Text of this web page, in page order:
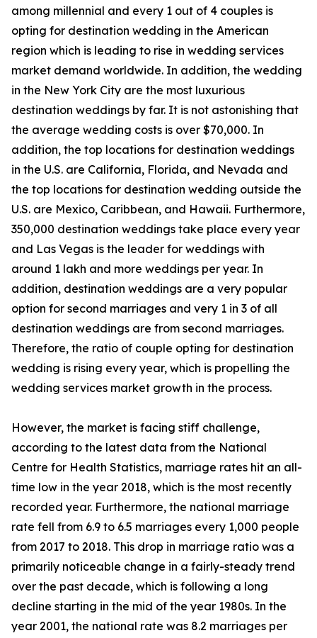
among millennial and every 1 out of 4 couples is
opting for destination wedding in the American
region which is leading to rise in wedding services
market demand worldwide. In addition, the wedding
in the New York City are the most luxurious
destination weddings by far. It is not astonishing that
the average wedding costs is over $70,000. In
addition, the top locations for destination weddings
in the U.S. are California, Florida, and Nevada and
the top locations for destination wedding outside the
U.S. are Mexico, Caribbean, and Hawaii. Furthermore,
350,000 destination weddings take place every year
and Las Vegas is the leader for weddings with
around 1 lakh and more weddings per year. In
addition, destination weddings are a very popular
option for second marriages and very 1 in 3 of all
destination weddings are from second marriages.
Therefore, the ratio of couple opting for destination
wedding is rising every year, which is propelling the
wedding services market growth in the process.
However, the market is facing stiff challenge,
according to the latest data from the National
Centre for Health Statistics, marriage rates hit an all-
time low in the year 2018, which is the most recently
recorded year. Furthermore, the national marriage
rate fell from 6.9 to 6.5 marriages every 1,000 people
from 2017 to 2018. This drop in marriage ratio was a
primarily noticeable change in a fairly-steady trend
over the past decade, which is following a long
decline starting in the mid of the year 1980s. In the
year 2001, the national rate was 8.2 marriages per